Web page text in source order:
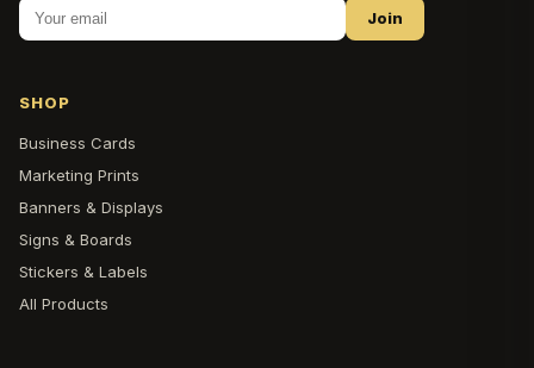
Join
SHOP
Business Cards
Marketing Prints
Banners & Displays
Signs & Boards
Stickers & Labels
All Products